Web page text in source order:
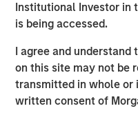
Institutional Investor in
is being accessed.
I agree and
on this site may not be
transmitted in whole or
written consent of
We review capital
including a novel
prospects for
We finish with a
company's capital